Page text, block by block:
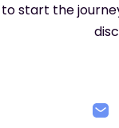
to start the